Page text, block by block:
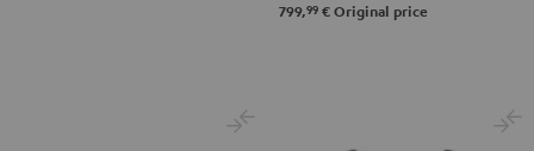
Backpack
799,99 € Original price